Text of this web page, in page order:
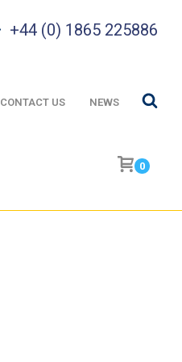
+44 (0) 1865 225886
CONTACT US NEWS
0